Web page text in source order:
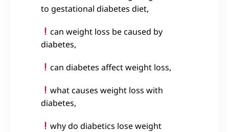
to gestational diabetes diet,
can weight loss be caused by
diabetes,
can diabetes affect weight loss,
what causes weight loss with
diabetes,
why do diabetics lose weight